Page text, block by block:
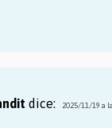
dice: 2025/11/19 a